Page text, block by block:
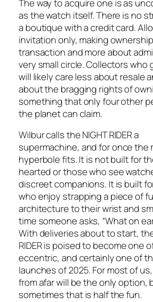
The way to acquire one is as
as the watch itself. There is no
a boutique with a credit card.
invitation only, making
transaction and more about
very small circle. Collectors who
will likely care less about resale
about the bragging rights of
something that only four other
the planet can claim.
Wilbur calls the NIGHT RIDER a
supermachine, and for once the
hyperbole fits. It is not built for
hearted or those who see
discreet companions. It is built
who enjoy strapping a piece of
architecture to their wrist and
time someone asks, “What on
With deliveries about to start,
RIDER is poised to become one
eccentric, and certainly one of
launches of 2025. For most of
from afar will be the only option,
sometimes that is half the fun.